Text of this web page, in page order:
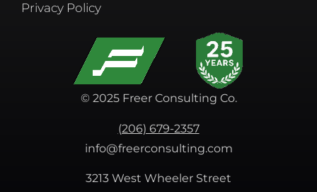
Privacy Policy
© 2025 Freer Consulting Co.
(206) 679-2357
info@freerconsulting.com
3213 West Wheeler Street